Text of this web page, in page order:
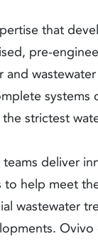
that
pre-
and
systems
strictest
deliver
to help meet
wastewater